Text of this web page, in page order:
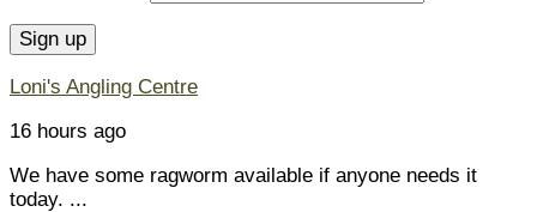
Loni's Angling Centre
16 hours ago
We have some ragworm available if anyone needs it
today. ...